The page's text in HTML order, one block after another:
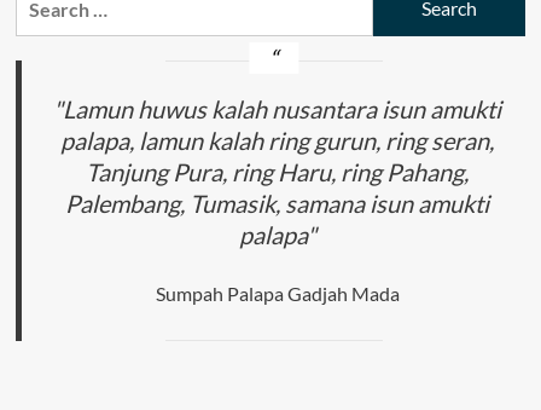
"Lamun huwus kalah nusantara isun amukti
palapa, lamun kalah ring gurun, ring seran,
Tanjung Pura, ring Haru, ring Pahang,
Palembang, Tumasik, samana isun amukti
palapa"
Sumpah Palapa Gadjah Mada